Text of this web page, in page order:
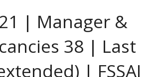
| Manager &
38 | Last
| FSSAI